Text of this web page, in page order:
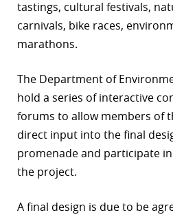
tastings, cultural festivals,
carnivals, bike races,
marathons.
The Department of
hold a series of interactive
forums to allow members of
direct input into the final
promenade and participate
the project.
A final design is due to be